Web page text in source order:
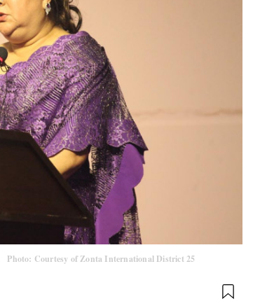
Photo: Courtesy of Zonta International District 25